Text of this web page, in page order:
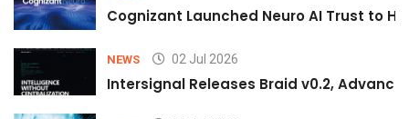
Cognizant Launched Neuro AI Trust to
NEWS 02 Jul 2026
Intersignal Releases Braid v0.2,